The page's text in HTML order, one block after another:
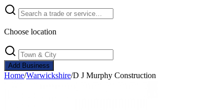
Choose location
Add Business
Home/Warwickshire/D J Murphy Construction